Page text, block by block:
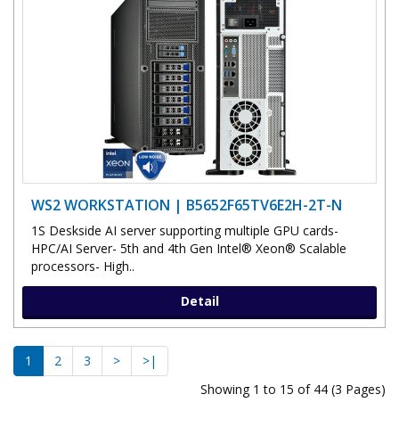
WS2 WORKSTATION | B5652F65TV6E2H-2T-N
1S Deskside AI server supporting multiple GPU cards-
HPC/AI Server- 5th and 4th Gen Intel® Xeon® Scalable
processors- High..
Detail
1 2 3 >
>|
Showing 1 to 15 of 44 (3 Pages)